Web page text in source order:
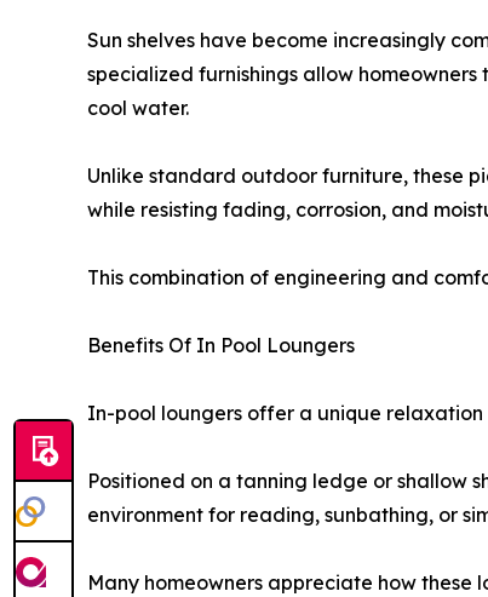
Sun shelves have become increasingly
specialized furnishings allow
cool water.
Unlike standard outdoor furniture, these
while resisting fading, corrosion, and
This combination of engineering and
Benefits Of In Pool Loungers
In-pool loungers offer a unique
Positioned on a tanning ledge or shallow
environment for reading, sunbathing, or
Many homeowners appreciate how